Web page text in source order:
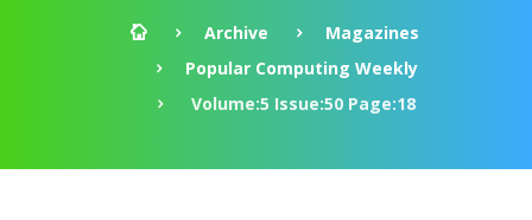
Archive
Magazines
Popular Computing Weekly
Volume:5 Issue:50 Page:18